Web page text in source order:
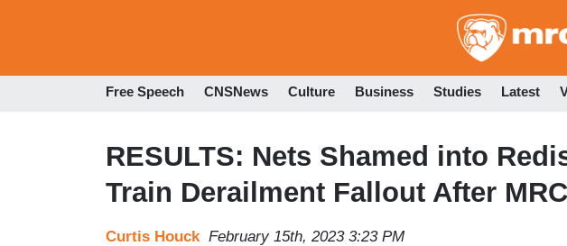
Free Speech CNSNews Culture Business Studies Latest
RESULTS: Nets Shamed into
Train Derailment Fallout After
Curtis Houck February 15th, 2023 3:23 PM